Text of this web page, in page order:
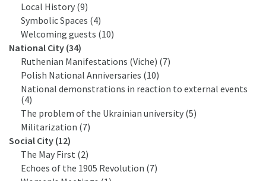
Local History (9)
Symbolic Spaces (4)
Welcoming guests (10)
National City (34)
Ruthenian Manifestations (Viche) (7)
Polish National Anniversaries (10)
National demonstrations in reaction to external events
(4)
The problem of the Ukrainian university (5)
Militarization (7)
Social City (12)
The May First (2)
Echoes of the 1905 Revolution (7)